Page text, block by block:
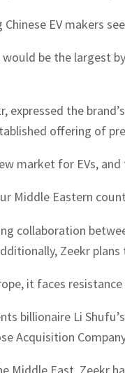
EV makers
be the largest
expressed the
offering of
market for EVs,
Middle Eastern
collaboration
Zeekr
it faces
billionaire Li
Acquisition